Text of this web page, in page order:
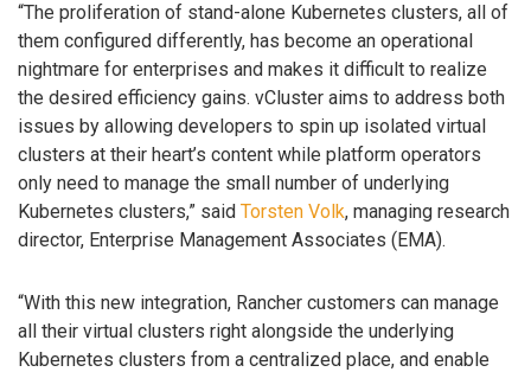
“The proliferation of stand-alone Kubernetes clusters, all of
them configured differently, has become an operational
nightmare for enterprises and makes it difficult to realize
the desired efficiency gains. vCluster aims to address both
issues by allowing developers to spin up isolated virtual
clusters at their heart’s content while platform operators
only need to manage the small number of underlying
Kubernetes clusters,” said Torsten Volk, managing research
director, Enterprise Management Associates (EMA).
“With this new integration, Rancher customers can manage
all their virtual clusters right alongside the underlying
Kubernetes clusters from a centralized place, and enable